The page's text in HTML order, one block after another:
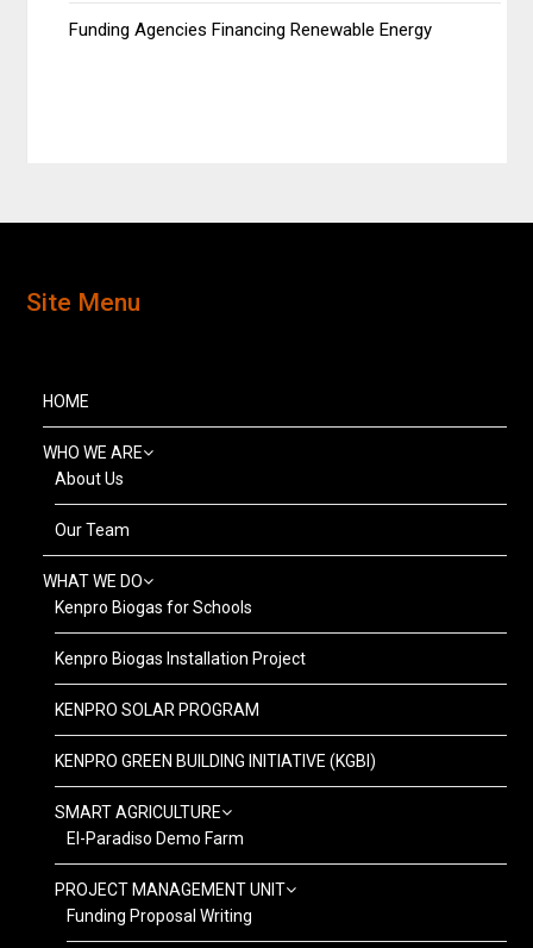
Funding Agencies Financing Renewable Energy
Site Menu
HOME
WHO WE ARE
About Us
Our Team
WHAT WE DO
Kenpro Biogas for Schools
Kenpro Biogas Installation Project
KENPRO SOLAR PROGRAM
KENPRO GREEN BUILDING INITIATIVE (KGBI)
SMART AGRICULTURE
El-Paradiso Demo Farm
PROJECT MANAGEMENT UNIT
Funding Proposal Writing